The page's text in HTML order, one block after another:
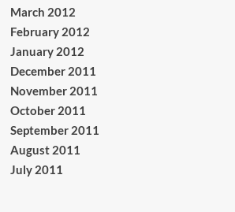
March 2012
February 2012
January 2012
December 2011
November 2011
October 2011
September 2011
August 2011
July 2011